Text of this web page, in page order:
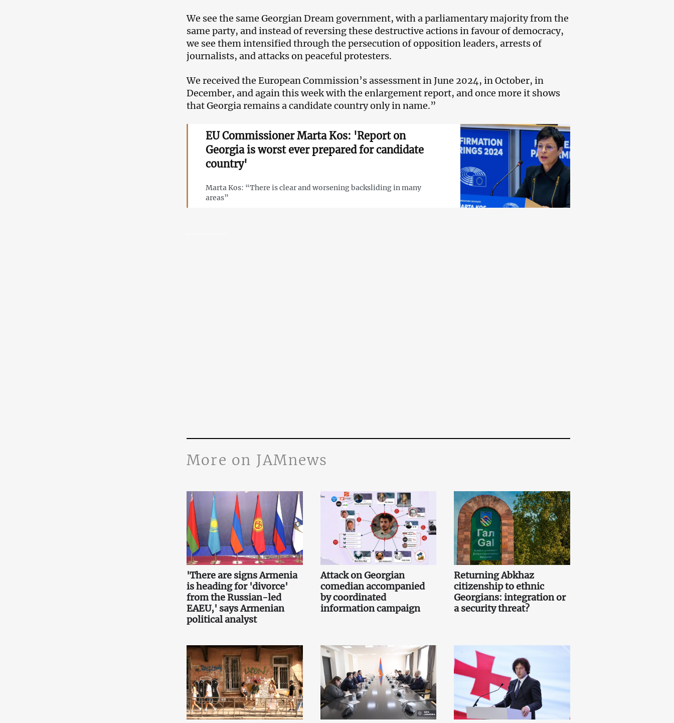
We see the same Georgian Dream government, with a parliamentary majority from the
same party, and instead of reversing these destructive actions in favour of democracy,
we see them intensified through the persecution of opposition leaders, arrests of
journalists, and attacks on peaceful protesters.
We received the European Commission’s assessment in June 2024, in October, in
December, and again this week with the enlargement report, and once more it shows
that Georgia remains a candidate country only in name.”
EU Commissioner Marta Kos: 'Report on
Georgia is worst ever prepared for candidate
country'
Marta Kos: “There is clear and worsening backsliding in many
areas”
More on JAMnews
'There are signs Armenia
is heading for 'divorce'
from the Russian-led
EAEU,' says Armenian
political analyst
Attack on Georgian
comedian accompanied
by coordinated
information campaign
Returning Abkhaz
citizenship to ethnic
Georgians: integration or
a security threat?